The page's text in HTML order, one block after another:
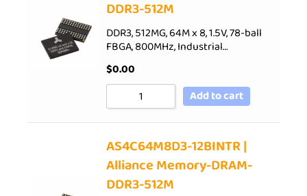
DDR3-512M
DDR3, 512MG, 64M x 8, 1.5V, 78-ball
FBGA, 800MHz, Industrial…
$0.00
Add to cart
AS4C64M8D3-12BINTR |
Alliance Memory-DRAM-
DDR3-512M